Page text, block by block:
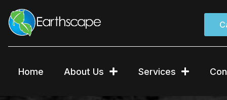
content
Home About Us Services